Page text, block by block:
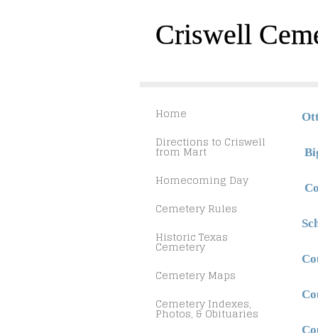
Criswell
Home
Directions to Criswell
from Mart
Homecoming Day
Cemetery Rules
Historic Texas
Cemetery
Cemetery Maps
Cemetery Indexes,
Photos, & Obituaries